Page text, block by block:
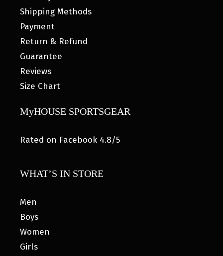
Shipping Methods
Payment
Return & Refund
Guarantee
Reviews
Size Chart
MyHOUSE SPORTSGEAR
Rated on Facebook 4.8/5
WHAT’S IN STORE
Men
Boys
Women
Girls